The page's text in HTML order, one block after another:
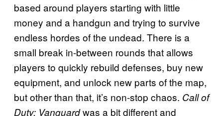
based around players starting with little
money and a handgun and trying to survive
endless hordes of the undead. There is a
small break in-between rounds that allows
players to quickly rebuild defenses, buy new
equipment, and unlock new parts of the map,
but other than that, it’s non-stop chaos. Call of
Duty: Vanguardwas a bit different and